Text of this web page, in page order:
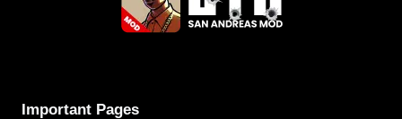
Important Pages